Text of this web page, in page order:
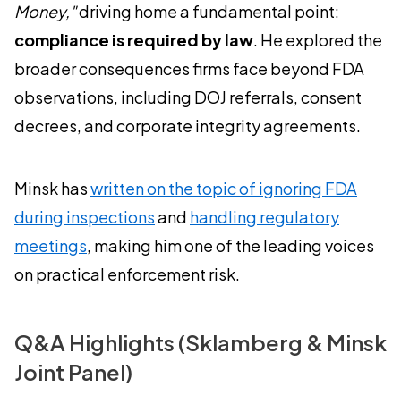
Money,"driving home a fundamental point:
compliance is required by law. He explored the
broader consequences firms face beyond FDA
observations, including DOJ referrals, consent
decrees, and corporate integrity agreements.
Minsk haswritten on the topic of ignoring FDA
during inspectionsand handling regulatory
meetings, making him one of the leading voices
on practical enforcement risk.
Q&A Highlights (Sklamberg & Minsk
Joint Panel)